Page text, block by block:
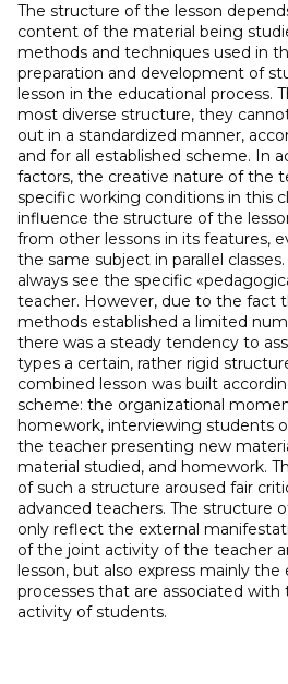
The structure of the lesson
content of the material being
methods and techniques used in
preparation and development of
lesson in the educational process.
most diverse structure, they
out in a standardized manner,
and for all established scheme. In
factors, the creative nature of the
specific working conditions in this
influence the structure of the
from other lessons in its features,
the same subject in parallel
always see the specific
teacher. However, due to the fact
methods established a limited
there was a steady tendency to
types a certain, rather rigid
combined lesson was built
scheme: the organizational
homework, interviewing students
the teacher presenting new
material studied, and homework.
of such a structure aroused fair
advanced teachers. The structure
only reflect the external
of the joint activity of the teacher
lesson, but also express mainly
processes that are associated
activity of students.